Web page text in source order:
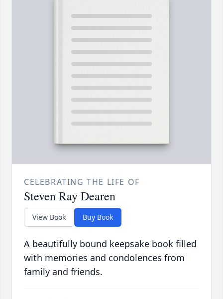
CELEBRATING THE LIFE OF
Steven Ray Dearen
View Book Buy Book
A beautifully bound keepsake book filled
with memories and condolences from
family and friends.